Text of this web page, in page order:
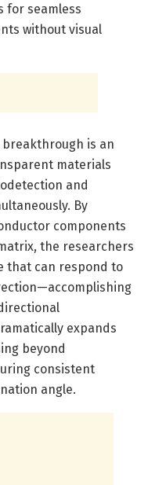
for seamless
without visual
is an
materials
and
By
components
the researchers
that can respond to
expands
beyond
consistent
angle.